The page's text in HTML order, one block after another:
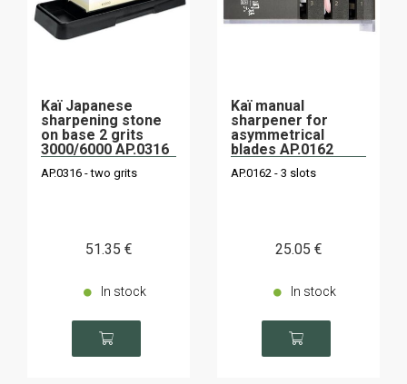
Kaï Japanese
sharpening stone
on base 2 grits
3000/6000 AP.0316
AP.0316 - two grits
51.35 €
In stock
Kaï manual
sharpener for
asymmetrical
blades AP.0162
AP.0162 - 3 slots
25.05 €
In stock